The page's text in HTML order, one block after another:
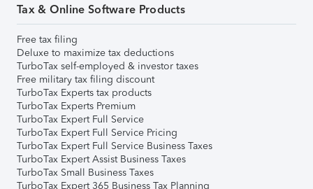
Tax & Online Software Products
Free tax filing
Deluxe to maximize tax deductions
TurboTax self-employed & investor taxes
Free military tax filing discount
TurboTax Experts tax products
TurboTax Experts Premium
TurboTax Expert Full Service
TurboTax Expert Full Service Pricing
TurboTax Expert Full Service Business Taxes
TurboTax Expert Assist Business Taxes
TurboTax Small Business Taxes
TurboTax Expert 365 Business Tax Planning